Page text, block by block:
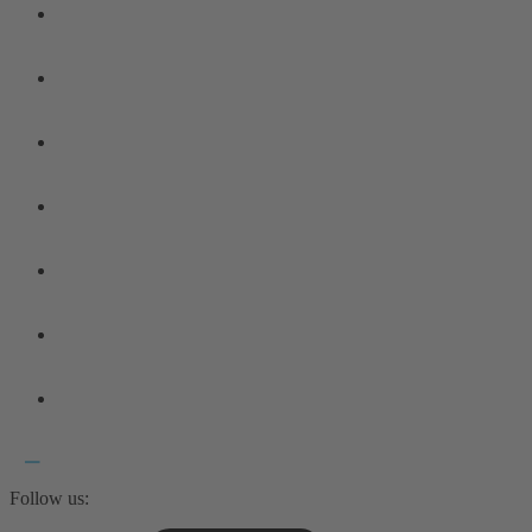
Follow us: